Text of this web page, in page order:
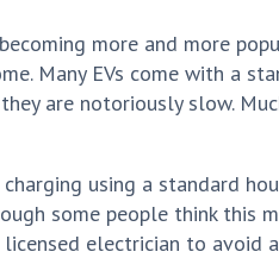
more and more
Many EVs come with a
are notoriously slow.
using a standard
some people think this
electrician to avoid